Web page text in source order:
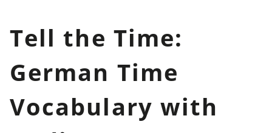
Tell the Time:
German Time
Vocabulary with